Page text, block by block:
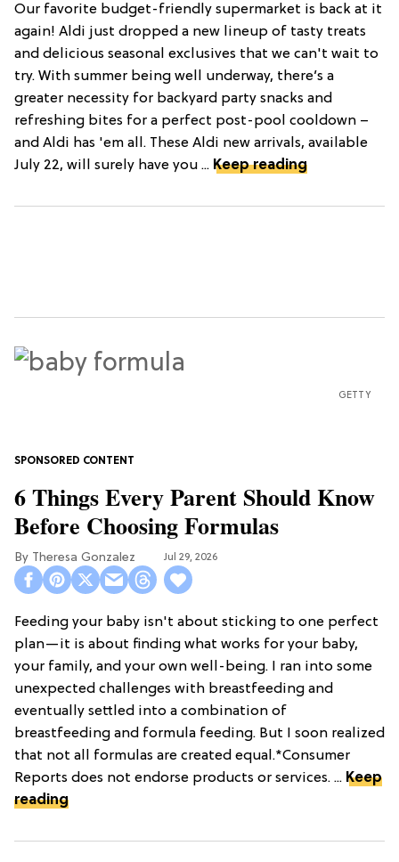
Our favorite budget-friendly supermarket is back at it
again! Aldi just dropped a new lineup of tasty treats
and delicious seasonal exclusives that we can't wait to
try. With summer being well underway, there’s a
greater necessity for backyard party snacks and
refreshing bites for a perfect post-pool cooldown –
and Aldi has 'em all. These Aldi new arrivals, available
July 22, will surely have you ... Keep reading
GETTY
6 Things Every Parent Should Know
Before Choosing Formulas
Theresa Gonzalez Jul 29, 2026
Feeding your baby isn't about sticking to one perfect
plan—it is about finding what works for your baby,
your family, and your own well-being. I ran into some
unexpected challenges with breastfeeding and
eventually settled into a combination of
breastfeeding and formula feeding. But I soon realized
that not all formulas are created equal.*Consumer
Reports does not endorse products or services. ... Keep
reading